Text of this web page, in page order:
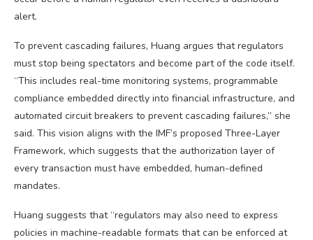
alert.
To prevent cascading failures, Huang argues that regulators
must stop being spectators and become part of the code itself.
“This includes real-time monitoring systems, programmable
compliance embedded directly into financial infrastructure, and
automated circuit breakers to prevent cascading failures,” she
said. This vision aligns with the IMF’s proposed Three-Layer
Framework, which suggests that the authorization layer of
every transaction must have embedded, human-defined
mandates.
Huang suggests that “regulators may also need to express
policies in machine-readable formats that can be enforced at